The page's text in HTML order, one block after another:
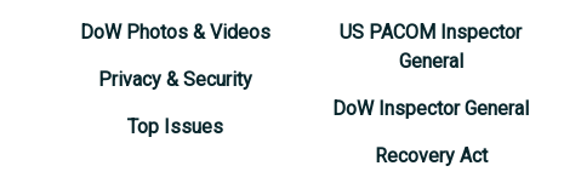
DoW Photos & Videos
Privacy & Security
Top Issues
US PACOM Inspector
General
DoW Inspector General
Recovery Act